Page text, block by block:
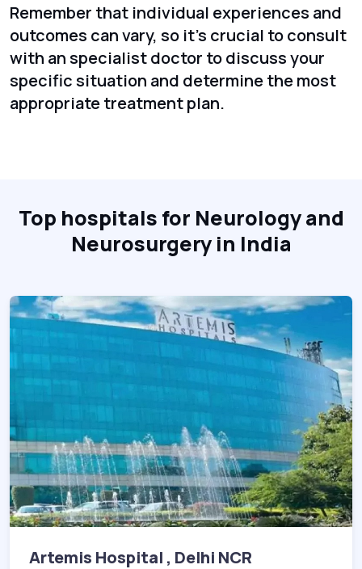
Remember that individual experiences and
outcomes can vary, so it's crucial to consult
with an specialist doctor to discuss your
specific situation and determine the most
appropriate treatment plan.
Top hospitals for Neurology and
Neurosurgery in India
Artemis Hospital , Delhi NCR